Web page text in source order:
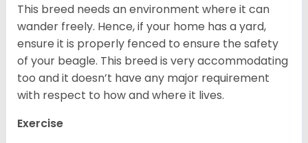
This breed needs an environment where it can
wander freely. Hence, if your home has a yard,
ensure it is properly fenced to ensure the safety
of your beagle. This breed is very accommodating
too and it doesn’t have any major requirement
with respect to how and where it lives.
Exercise